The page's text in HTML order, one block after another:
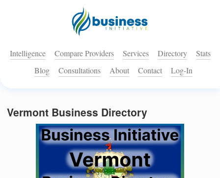
Intelligence Compare Providers Services Directory
Stats
Blog
Consultations About Contact Log-In
Vermont Business Directory